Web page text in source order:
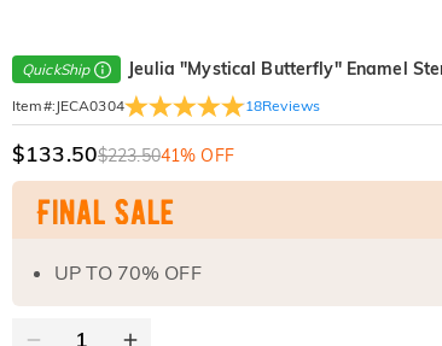
QuickShip Jeulia "Mystical Butterfly" Enamel
Item#: JECA0304 18Reviews
$133.50$223.5041% OFF
UP TO 70% OFF